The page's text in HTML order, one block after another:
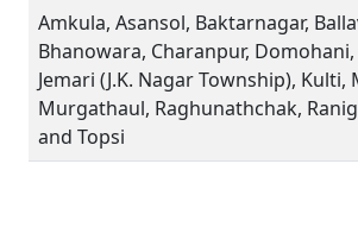
Amkula, Asansol, Baktarnagar,
Bhanowara, Charanpur, Domohani,
Jemari (J.K. Nagar Township), Kulti,
Murgathaul, Raghunathchak,
and Topsi